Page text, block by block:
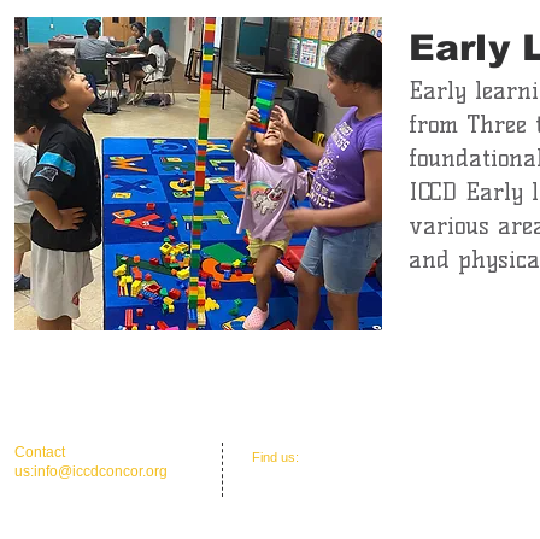
Early
Early
from Three
ICCD
various
and
​​Contact
us:info@iccdconcor.org
​Find us: